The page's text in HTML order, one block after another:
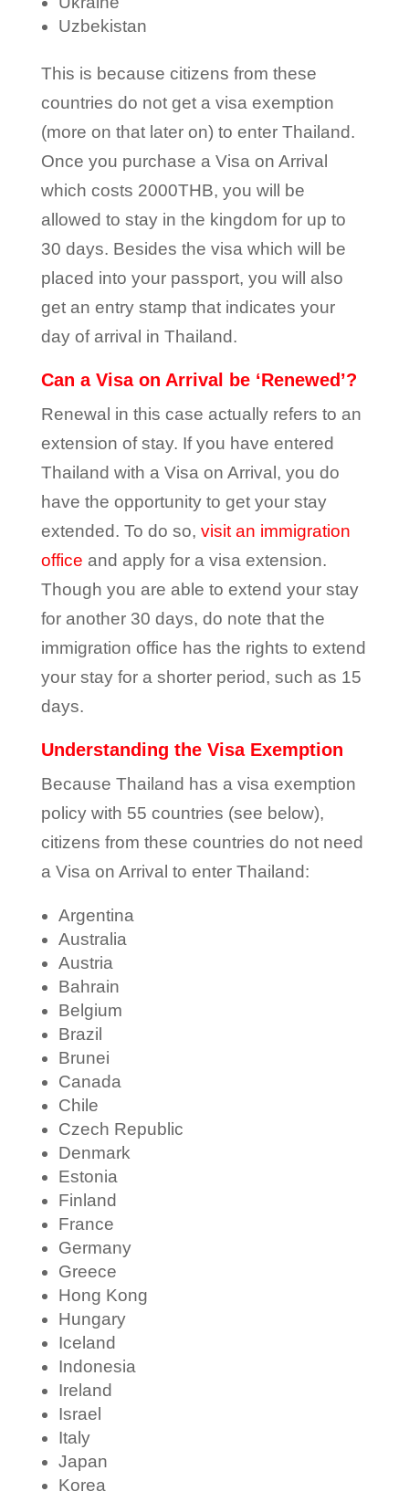
Uzbekistan
This is because citizens from these
countries do not get a visa exemption
(more on that later on) to enter Thailand.
Once you purchase a Visa on Arrival
which costs 2000THB, you will be
allowed to stay in the kingdom for up to
30 days. Besides the visa which will be
placed into your passport, you will also
get an entry stamp that indicates your
day of arrival in Thailand.
Can a Visa on Arrival be ‘Renewed’?
Renewal in this case actually refers to an
extension of stay. If you have entered
Thailand with a Visa on Arrival, you do
have the opportunity to get your stay
extended. To do so, visit an immigration
office and apply for a visa extension.
Though you are able to extend your stay
for another 30 days, do note that the
immigration office has the rights to extend
your stay for a shorter period, such as 15
days.
Understanding the Visa Exemption
Because Thailand has a visa exemption
policy with 55 countries (see below),
citizens from these countries do not need
a Visa on Arrival to enter Thailand:
Argentina
Australia
Austria
Bahrain
Belgium
Brazil
Brunei
Canada
Chile
Czech Republic
Denmark
Estonia
Finland
France
Germany
Greece
Hong Kong
Hungary
Iceland
Indonesia
Ireland
Israel
Italy
Japan
Korea